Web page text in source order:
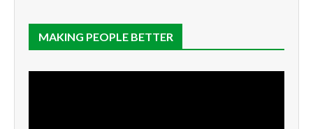
MAKING PEOPLE BETTER